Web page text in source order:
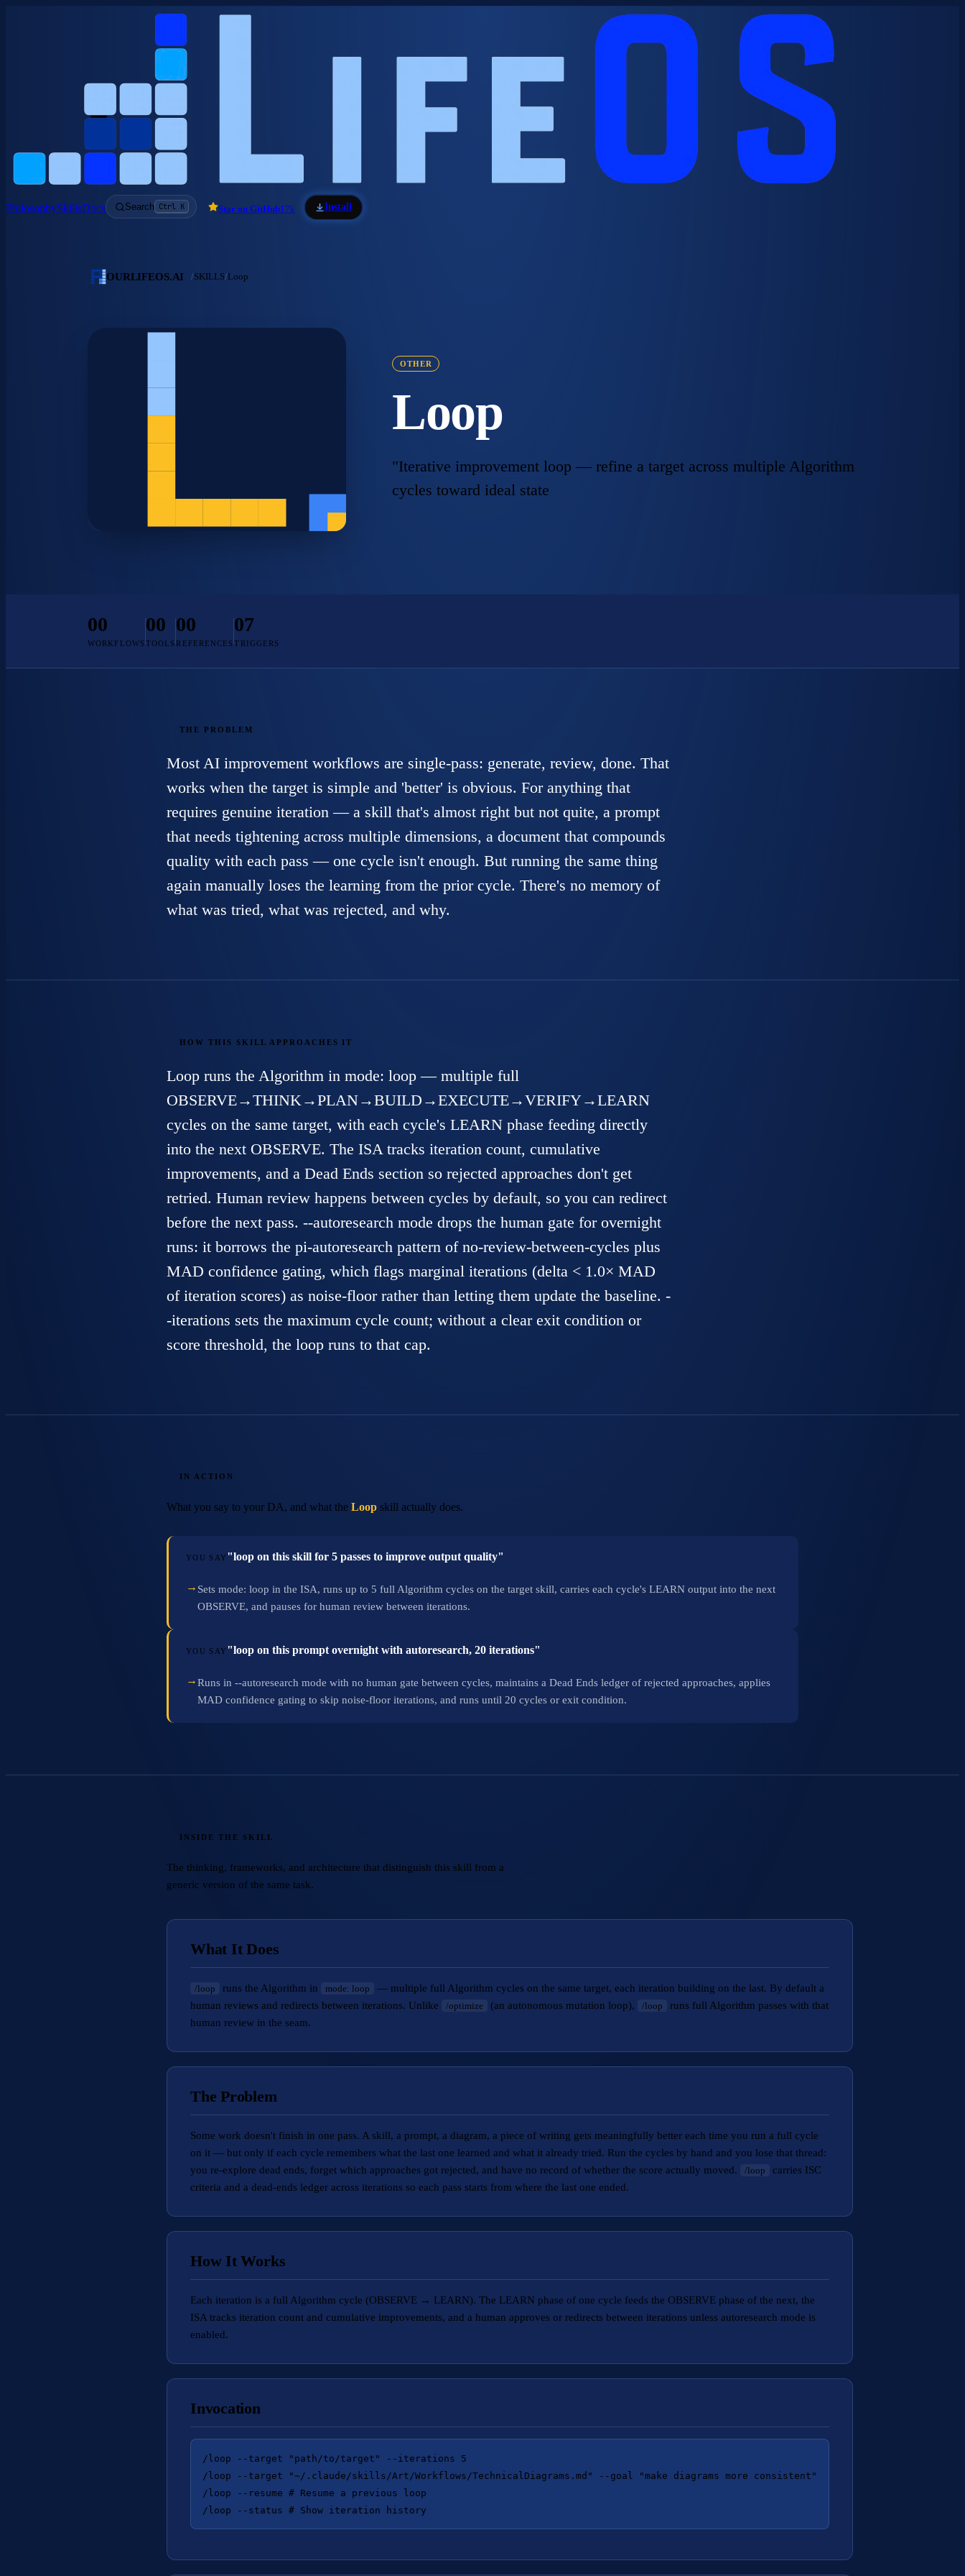
PhilosophySkillsDocs Search Ctrl K Star on GitHub17k Install
OURLIFEOS.AI /SKILLS/Loop
OTHER
Loop
"Iterative improvement loop — refine a target across multiple Algorithm
cycles toward ideal state
00
WORKFLOWS
00
TOOLS
00
REFERENCES
07
TRIGGERS
THE PROBLEM
Most AI improvement workflows are single-pass: generate, review, done. That
works when the target is simple and 'better' is obvious. For anything that
requires genuine iteration — a skill that's almost right but not quite, a prompt
that needs tightening across multiple dimensions, a document that compounds
quality with each pass — one cycle isn't enough. But running the same thing
again manually loses the learning from the prior cycle. There's no memory of
what was tried, what was rejected, and why.
HOW THIS SKILL APPROACHES IT
Loop runs the Algorithm in mode: loop — multiple full
OBSERVE→THINK→PLAN→BUILD→EXECUTE→VERIFY→LEARN
cycles on the same target, with each cycle's LEARN phase feeding directly
into the next OBSERVE. The ISA tracks iteration count, cumulative
improvements, and a Dead Ends section so rejected approaches don't get
retried. Human review happens between cycles by default, so you can redirect
before the next pass. --autoresearch mode drops the human gate for overnight
runs: it borrows the pi-autoresearch pattern of no-review-between-cycles plus
MAD confidence gating, which flags marginal iterations (delta < 1.0× MAD
of iteration scores) as noise-floor rather than letting them update the baseline. -
-iterations sets the maximum cycle count; without a clear exit condition or
score threshold, the loop runs to that cap.
IN ACTION
What you say to your DA, and what the Loop skill actually does.
YOU SAY "loop on this skill for 5 passes to improve output quality"
→ Sets mode: loop in the ISA, runs up to 5 full Algorithm cycles on the target skill, carries each cycle's LEARN output into the next
OBSERVE, and pauses for human review between iterations.
YOU SAY "loop on this prompt overnight with autoresearch, 20 iterations"
→Runs in --autoresearch mode with no human gate between cycles, maintains a Dead Ends ledger of rejected approaches, applies
MAD confidence gating to skip noise-floor iterations, and runs until 20 cycles or exit condition.
INSIDE THE SKILL
The thinking, frameworks, and architecture that distinguish this skill from a
generic version of the same task.
What It Does
/loop runs the Algorithm in mode: loop
— multiple full Algorithm cycles on the same target, each iteration building on the last. By default a
human reviews and redirects between iterations. Unlike
/optimize (an autonomous mutation loop), /loop
runs full Algorithm passes with that
human review in the seam.
The Problem
Some work doesn't finish in one pass. A skill, a prompt, a diagram, a piece of writing gets meaningfully better each time you run a full cycle
on it — but only if each cycle remembers what the last one learned and what it already tried. Run the cycles by hand and you lose that thread:
you re-explore dead ends, forget which approaches got rejected, and have no record of whether the score actually moved.
/loop
carries ISC
criteria and a dead-ends ledger across iterations so each pass starts from where the last one ended.
How It Works
Each iteration is a full Algorithm cycle (OBSERVE → LEARN). The LEARN phase of one cycle feeds the OBSERVE phase of the next, the
ISA tracks iteration count and cumulative improvements, and a human approves or redirects between iterations unless autoresearch mode is
enabled.
Invocation
/loop --target "path/to/target" --iterations 5
/loop --target "~/.claude/skills/Art/Workflows/TechnicalDiagrams.md" --goal "make diagrams more consistent"
/loop --resume # Resume a previous loop